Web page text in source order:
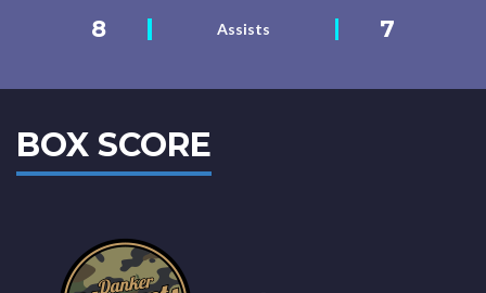
8
Assists 7
BOX SCORE